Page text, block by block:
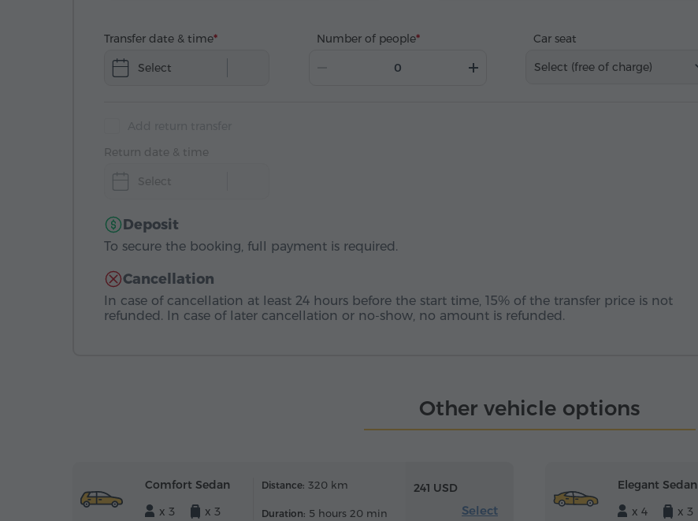
Transfer date & time
Select
Number of people
Car seat
Select (free of charge)
Return date & time
Select
Deposit
To secure the booking, full payment is required.
Cancellation
In case of cancellation at least 24 hours before the start time, 15% of the transfer price is not
refunded. In case of later cancellation or no-show, no amount is refunded.
Other vehicle options
Comfort Sedan
x 3
x 3
Distance: 320 km
Duration: 5 hours 20 min
241 USD
Select
Elegant Sedan
x 4
x 3